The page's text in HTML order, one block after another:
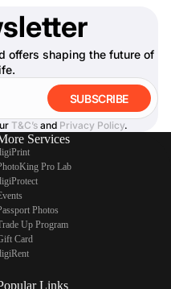
offers shaping the future of
SUBSCRIBE
T&C’s and Privacy Policy.
Services
Pro Lab
Photos
Up Program
Card
Links